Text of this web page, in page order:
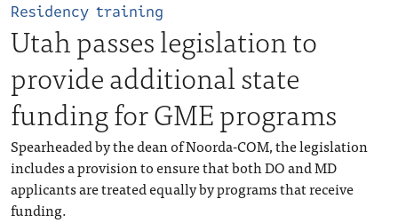
Residency training
Utah passes legislation to
provide additional state
funding for GME programs
Spearheaded by the dean of Noorda-COM, the legislation
includes a provision to ensure that both DO and MD
applicants are treated equally by programs that receive
funding.